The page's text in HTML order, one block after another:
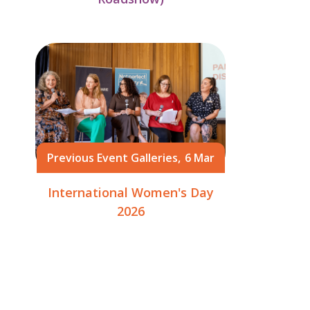
Previous Event Galleries, 6 Mar
International Women's Day
2026